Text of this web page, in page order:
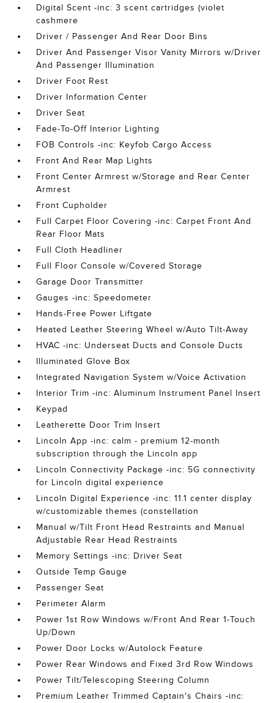
Digital Scent -inc: 3 scent cartridges (violet
cashmere
Driver / Passenger And Rear Door Bins
Driver And Passenger Visor Vanity Mirrors w/Driver
And Passenger Illumination
Driver Foot Rest
Driver Information Center
Driver Seat
Fade-To-Off Interior Lighting
FOB Controls -inc: Keyfob Cargo Access
Front And Rear Map Lights
Front Center Armrest w/Storage and Rear Center
Armrest
Front Cupholder
Full Carpet Floor Covering -inc: Carpet Front And
Rear Floor Mats
Full Cloth Headliner
Full Floor Console w/Covered Storage
Garage Door Transmitter
Gauges -inc: Speedometer
Hands-Free Power Liftgate
Heated Leather Steering Wheel w/Auto Tilt-Away
HVAC -inc: Underseat Ducts and Console Ducts
Illuminated Glove Box
Integrated Navigation System w/Voice Activation
Interior Trim -inc: Aluminum Instrument Panel Insert
Keypad
Leatherette Door Trim Insert
Lincoln App -inc: calm - premium 12-month
subscription through the Lincoln app
Lincoln Connectivity Package -inc: 5G connectivity
for Lincoln digital experience
Lincoln Digital Experience -inc: 11.1 center display
w/customizable themes (constellation
Manual w/Tilt Front Head Restraints and Manual
Adjustable Rear Head Restraints
Memory Settings -inc: Driver Seat
Outside Temp Gauge
Passenger Seat
Perimeter Alarm
Power 1st Row Windows w/Front And Rear 1-Touch
Up/Down
Power Door Locks w/Autolock Feature
Power Rear Windows and Fixed 3rd Row Windows
Power Tilt/Telescoping Steering Column
Premium Leather Trimmed Captain's Chairs -inc: